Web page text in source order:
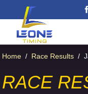
Home / Race Results /
RACE